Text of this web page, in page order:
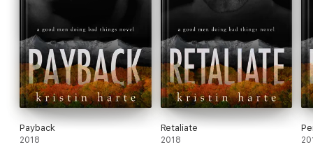
Payback
2018
Retaliate
2018